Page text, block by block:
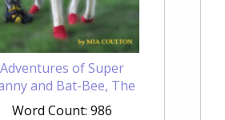
Adventures of Super
and Bat-Bee, The
Word Count: 986